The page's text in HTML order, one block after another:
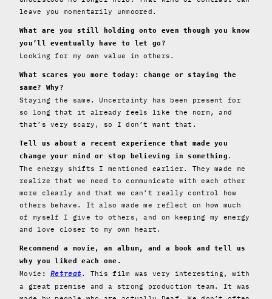
leave you momentarily unmoored.
What are you still holding onto even though you know
you’ll eventually have to let go?
Looking for my own value in others.
What scares you more today: change or staying the
same? Why?
Staying the same. Uncertainty has been present for
so long that it already feels like the norm, and
that’s very scary, so I don’t want that.
Tell us about a recent experience that made you
change your mind or stop believing in something .
The energy shifts I mentioned earlier. They made me
realize that we need to communicate with each other
more clearly and that we can’t really control how
others behave. It also made me reflect on how much
of myself I give to others, and on keeping my energy
and love closer to my own heart.
Recommend a movie, an album, and a book and tell us
why you liked each one.
Movie : Retreat. This film was very interesting, with
a great premise and a strong production team. It was